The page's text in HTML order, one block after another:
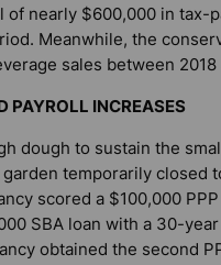
nearly $600,000 in tax-
Meanwhile, the
sales between
PAYROLL INCREASES
dough to sustain the
temporarily closed
scored a $100,000
SBA loan with a 30-
obtained the second